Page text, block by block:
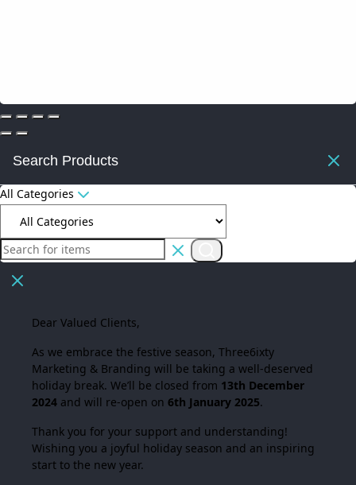
Search Products
All Categories
Dear Valued Clients,
As we embrace the festive season, Three6ixty
Marketing & Branding will be taking a well-deserved
holiday break. We’ll be closed from 13th December
2024 and will re-open on 6th January 2025.
Thank you for your support and understanding!
Wishing you a joyful holiday season and an inspiring
start to the new year.